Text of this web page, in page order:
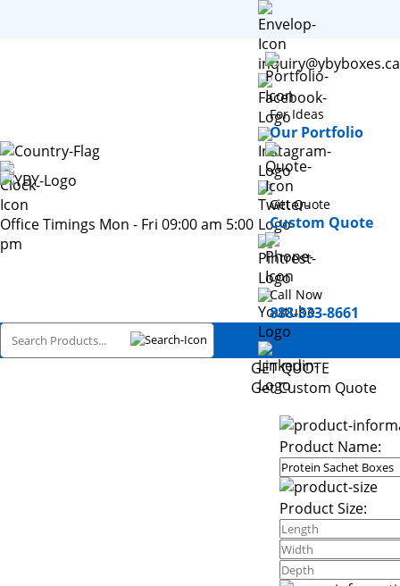
Office Timings Mon - Fri 09:00 am 5:00
pm
inquiry@ybyboxes.ca
For Ideas
Our Portfolio
Get Quote
Custom Quote
Call Now
888-333-8661
GET QUOTE
Get Custom Quote
Product Name:
Product Size: